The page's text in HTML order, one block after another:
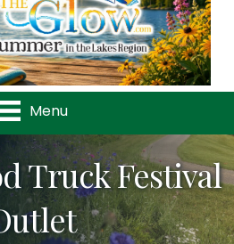
Menu
Truck Festival